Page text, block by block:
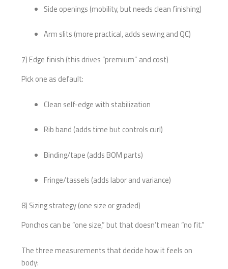
Side openings (mobility, but needs clean finishing)
Arm slits (more practical, adds sewing and QC)
7) Edge finish (this drives “premium” and cost)
Pick one as default:
Clean self-edge with stabilization
Rib band (adds time but controls curl)
Binding/tape (adds BOM parts)
Fringe/tassels (adds labor and variance)
8) Sizing strategy (one size or graded)
Ponchos can be “one size,” but that doesn’t mean “no fit.”
The three measurements that decide how it feels on
body: